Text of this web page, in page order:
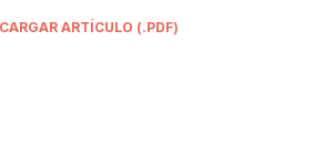
ARTÍCULO (.PDF)